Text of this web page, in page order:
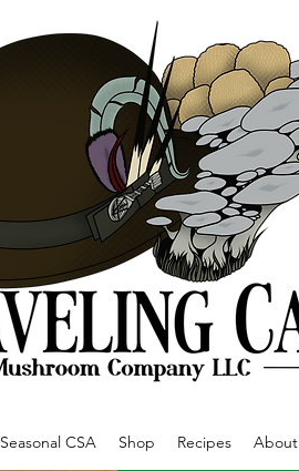
Seasonal CSA Shop Recipes About